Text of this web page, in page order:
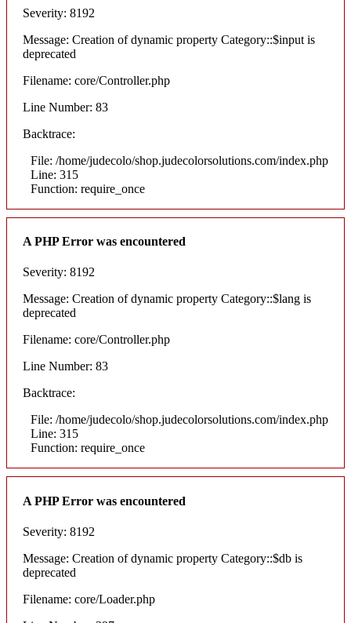
Severity: 8192
Message: Creation of dynamic property Category::$input is
deprecated
Filename: core/Controller.php
Line Number: 83
Backtrace:
File: /home/judecolo/shop.judecolorsolutions.com/index.php
Line: 315
Function: require_once
A PHP Error was encountered
Severity: 8192
Message: Creation of dynamic property Category::$lang is
deprecated
Filename: core/Controller.php
Line Number: 83
Backtrace:
File: /home/judecolo/shop.judecolorsolutions.com/index.php
Line: 315
Function: require_once
A PHP Error was encountered
Severity: 8192
Message: Creation of dynamic property Category::$db is
deprecated
Filename: core/Loader.php